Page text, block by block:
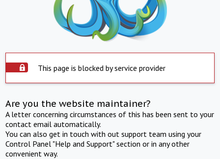
This page is blocked by service provider
Are you the website maintainer?
A letter concerning circumstances of this has been sent to your
contact email automatically.
You can also get in touch with out support team using your
Control Panel "Help and Support" section or in any other
convenient way.